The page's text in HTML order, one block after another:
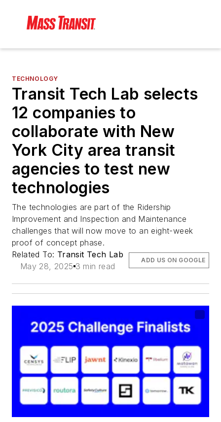
TECHNOLOGY
Transit Tech Lab selects
12 companies to
collaborate with New
York City area transit
agencies to test new
technologies
The technologies are part of the Ridership
Improvement and Inspection and Maintenance
challenges that will now move to an eight-week
proof of concept phase.
Related To: Transit Tech Lab
May 28, 2025 3 min read
ADD US ON GOOGLE